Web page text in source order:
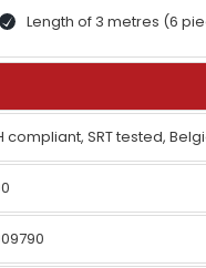
Length of 3 metres (6
compliant, SRT tested,